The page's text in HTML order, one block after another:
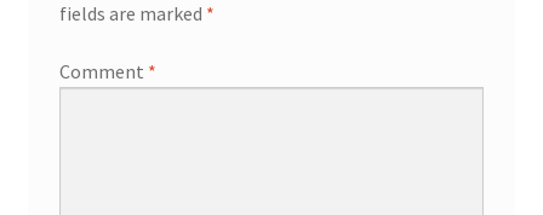
fields are marked *
Comment *